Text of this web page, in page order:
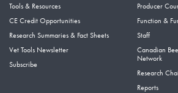
Tools & Resources
CE Credit Opportunities
Research Summaries & Fact Sheets
Vet Tools Newsletter
Subscribe
Producer
Function &
Staff
Canadian
Network
Research
Reports